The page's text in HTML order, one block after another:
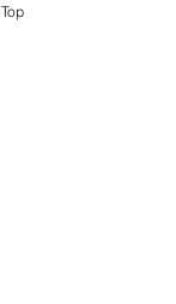
heritage, and